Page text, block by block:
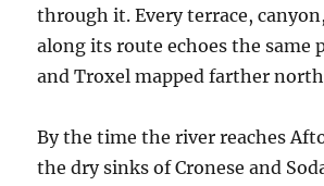
through it. Every terrace,
along its route echoes the same
and Troxel mapped farther
By the time the river reaches
the dry sinks of Cronese and